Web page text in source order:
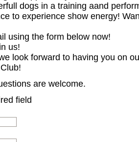
dogs in a training aand
to experience show energy!
using the form below now!
us!
look forward to having you on
are welcome.
field